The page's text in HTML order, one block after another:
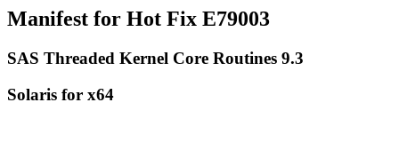
Manifest for Hot Fix E79003
SAS Threaded Kernel Core Routines 9.3
Solaris for x64